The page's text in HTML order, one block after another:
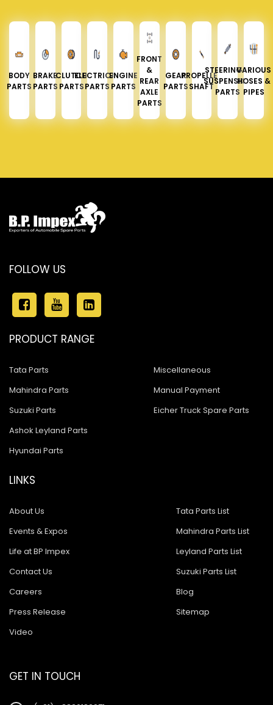
BODY
PARTS
BRAKE
PARTS
CLUTCH
PARTS
ELECTRICAL
PARTS
ENGINE
PARTS
FRONT
&
REAR
AXLE
PARTS
GEAR
PARTS
PROPELLER
SHAFT
STEERING &
SUSPENSION
PARTS
VARIOUS
HOSES &
PIPES
FOLLOW US
PRODUCT RANGE
Tata Parts
Mahindra Parts
Suzuki Parts
Ashok Leyland Parts
Hyundai Parts
Miscellaneous
Manual Payment
Eicher Truck Spare Parts
LINKS
About Us
Events & Expos
Life at BP Impex
Contact Us
Careers
Press Release
Video
Tata Parts List
Mahindra Parts List
Leyland Parts List
Suzuki Parts List
Blog
Sitemap
GET IN TOUCH